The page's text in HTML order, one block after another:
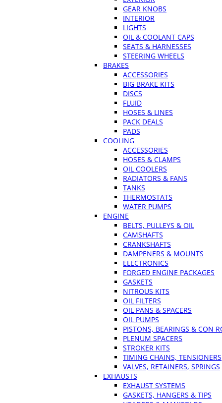
GEAR KNOBS
INTERIOR
LIGHTS
OIL & COOLANT CAPS
SEATS & HARNESSES
STEERING WHEELS
BRAKES
ACCESSORIES
BIG BRAKE KITS
DISCS
FLUID
HOSES & LINES
PACK DEALS
PADS
COOLING
ACCESSORIES
HOSES & CLAMPS
OIL COOLERS
RADIATORS & FANS
TANKS
THERMOSTATS
WATER PUMPS
ENGINE
BELTS, PULLEYS & OIL
CAMSHAFTS
CRANKSHAFTS
DAMPENERS & MOUNTS
ELECTRONICS
FORGED ENGINE PACKAGES
GASKETS
NITROUS KITS
OIL FILTERS
OIL PANS & SPACERS
OIL PUMPS
PISTONS, BEARINGS & CON
PLENUM SPACERS
STROKER KITS
TIMING CHAINS, TENSIONERS
VALVES, RETAINERS, SPRINGS
EXHAUSTS
EXHAUST SYSTEMS
GASKETS, HANGERS & TIPS